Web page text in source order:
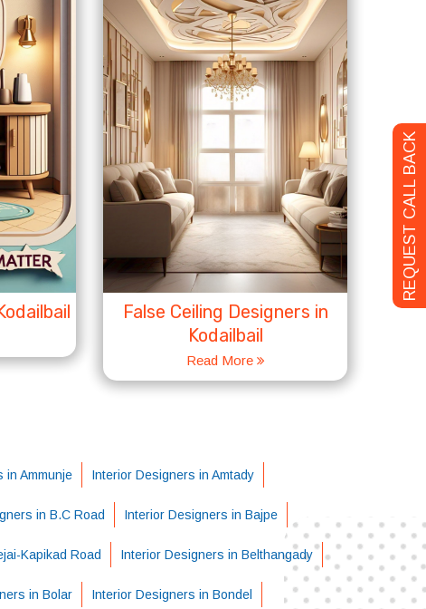
False Ceiling Designers in
Kodailbail
Read More
in Ammunje Interior Designers in Amtady
in B.C Road Interior Designers in Bajpe
Kapikad Road Interior Designers in Belthangady
in Bolar Interior Designers in Bondel
REQUEST CALL BACK